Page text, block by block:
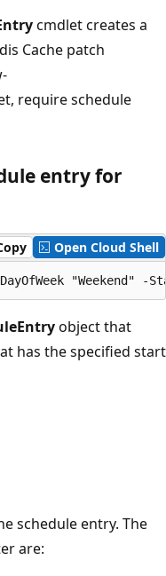
cmdlet creates a
Cache patch
require schedule
entry for
Open Cloud Shell
object that
has the specified start
schedule entry. The
are: